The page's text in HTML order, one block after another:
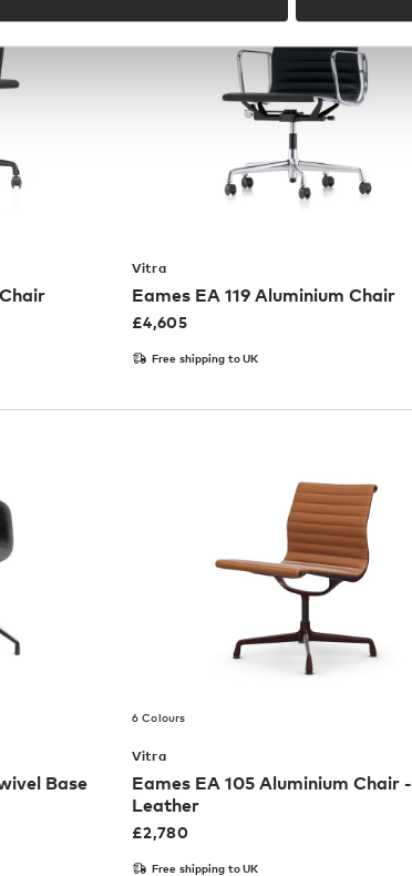
Vitra
Eames EA 119 Aluminium Chair
£4,605
Free shipping to UK
Base
6 Colours
Vitra
Eames EA 105 Aluminium Chair -
Leather
£2,780
Free shipping to UK